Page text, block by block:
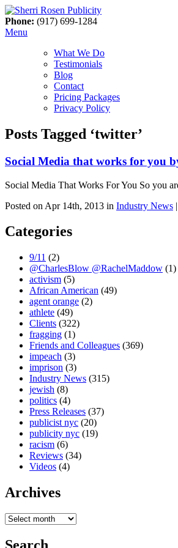
Phone: (917) 699-1284
Menu
What We Do
Testimonials
Blog
Contact
Pricing Packages
Privacy Policy
Posts Tagged ‘twitter’
Social Media that works for you
Social Media That Works For You So you
Posted on Apr 14th, 2013 in Industry News |
Categories
9/11 (2)
@CharlesBlow @RachelMaddow (1)
activism (5)
African American (49)
agent orange (2)
athlete (49)
Clients (322)
fragging (1)
Friends and Colleagues (369)
impeach (3)
imprison (3)
Industry News (315)
jewish (8)
politics (4)
Press Releases (37)
publicist nyc (20)
publicity nyc (19)
racism (6)
Reviews (34)
Videos (4)
Archives